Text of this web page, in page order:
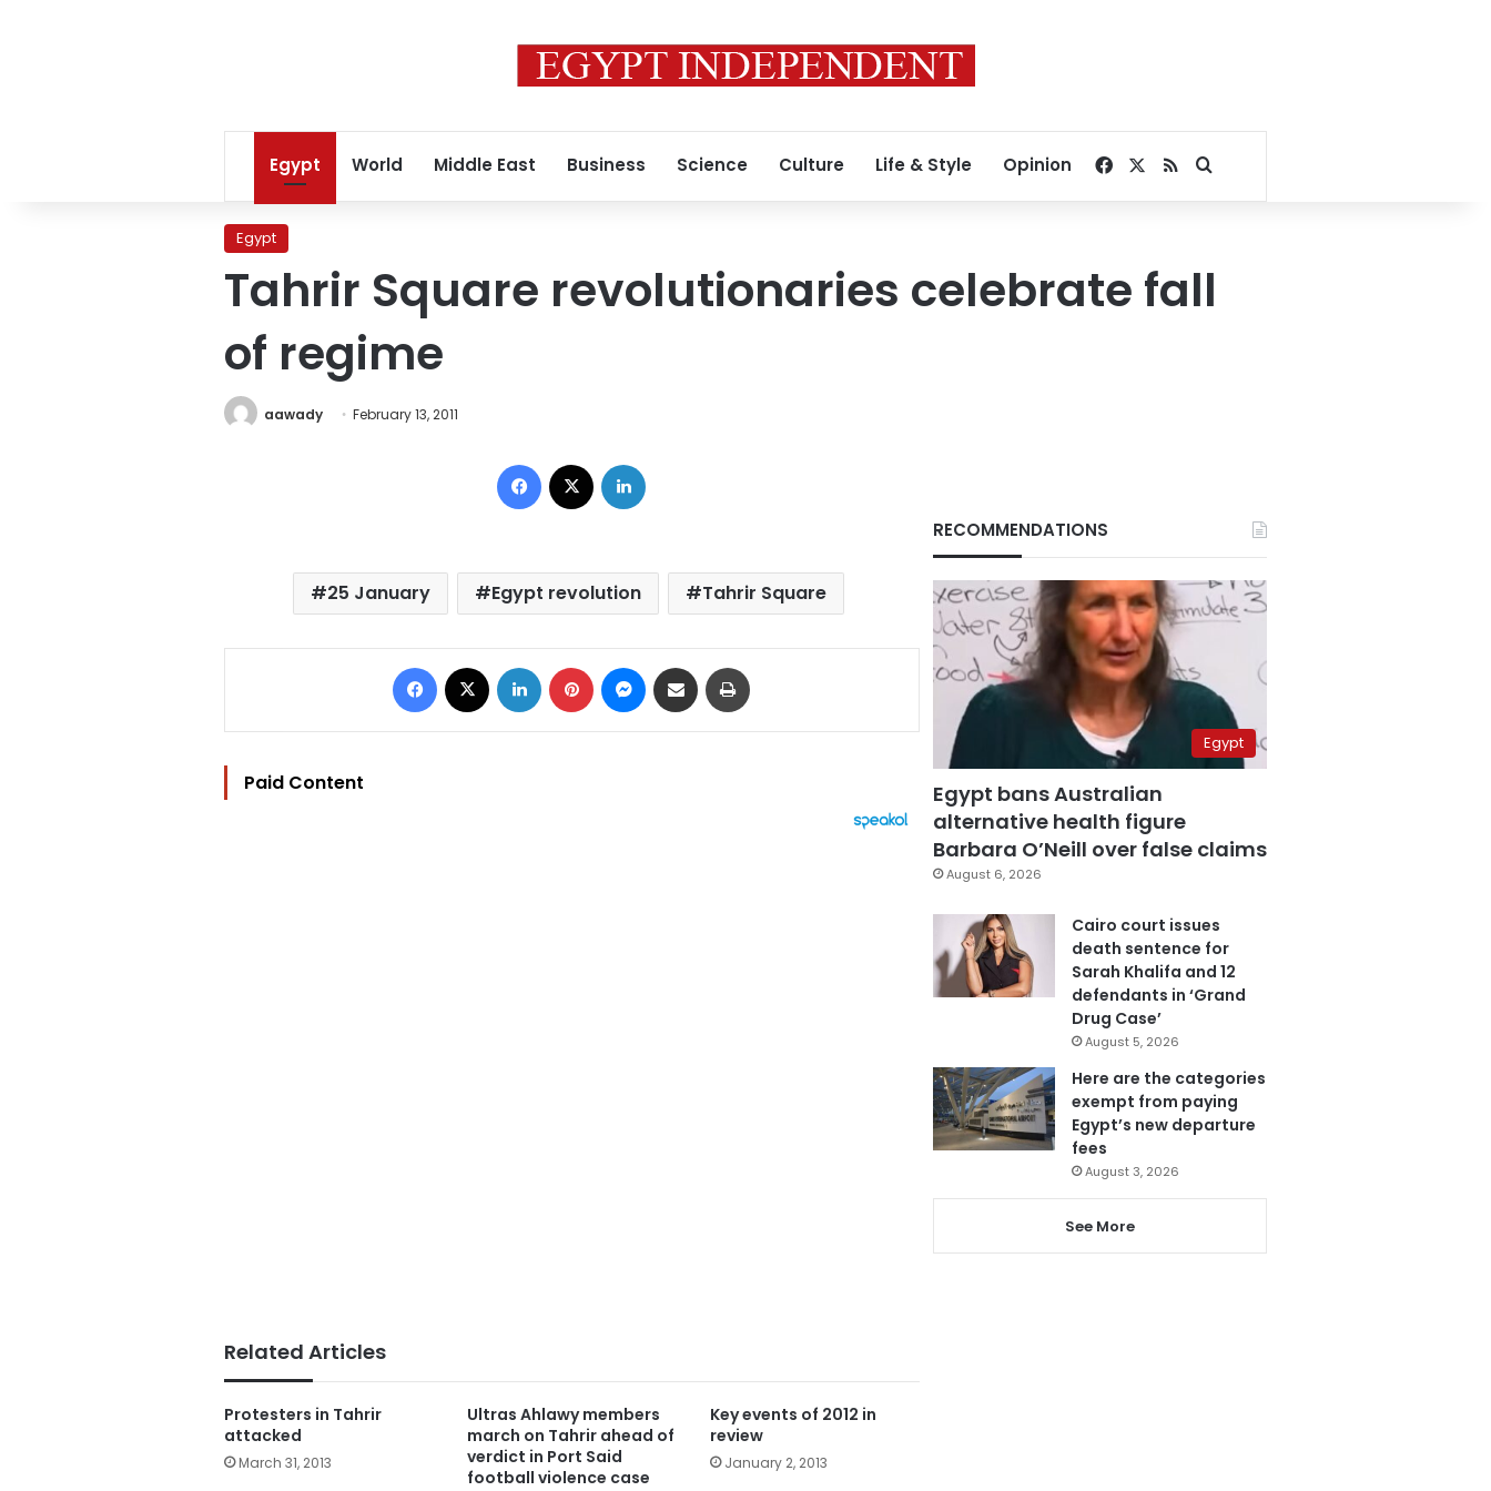
Egypt World Middle East Business Science Culture Life & Style Opinion Facebook
RSSSearch for
Egypt
Tahrir Square revolutionaries celebrate fall
of regime
aawady February 13, 2011
Facebook
25 January Egypt revolution Tahrir Square
Facebook LinkedIn Pinterest Messenger
Share via Email
Paid Content
Related Articles
Protesters in Tahrir
attacked
March 31, 2013
Ultras Ahlawy members
march on Tahrir ahead of
verdict in Port Said
football violence case
Key events of 2012 in
review
January 2, 2013
RECOMMENDATIONS
Egypt
Egypt bans Australian
alternative health figure
Barbara O’Neill over false claims
August 6, 2026
Cairo court issues
death sentence for
Sarah Khalifa and 12
defendants in ‘Grand
Drug Case’
August 5, 2026
Here are the categories
exempt from paying
Egypt’s new departure
fees
August 3, 2026
See More